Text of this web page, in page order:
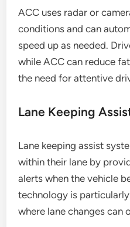
ACC uses radar or
conditions and can
speed up as needed.
while ACC can reduce
the need for attentive
Lane Keeping
Lane keeping assist
within their lane by
alerts when the vehicle
technology is
where lane changes can